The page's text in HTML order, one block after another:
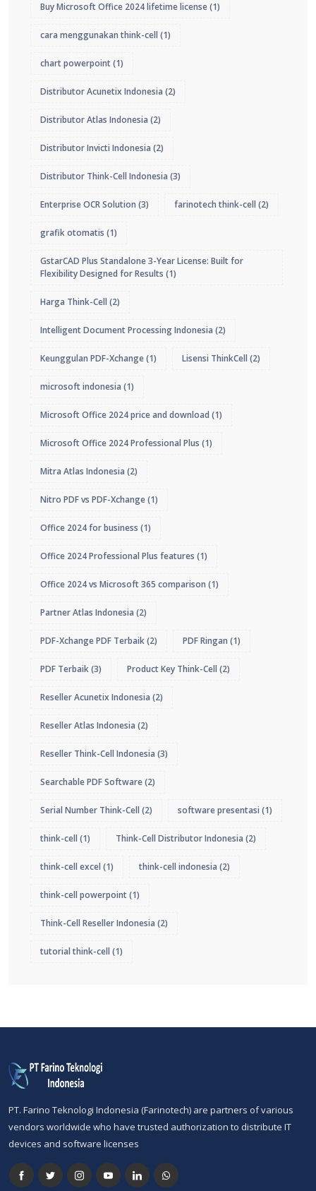
Buy Microsoft Office 2024 lifetime license(1)
cara menggunakan think-cell (1)
chart powerpoint(1)
Distributor Acunetix Indonesia (2)
Distributor Atlas Indonesia (2)
Distributor Invicti Indonesia (2)
Distributor Think-Cell Indonesia (3)
Enterprise OCR Solution (3) farinotech think-cell (2)
grafik otomatis (1)
GstarCAD Plus Standalone 3-Year License: Built for
Flexibility Designed for Results (1)
Harga Think-Cell (2)
Intelligent Document Processing Indonesia (2)
Keunggulan PDF-Xchange(1) Lisensi ThinkCell (2)
microsoft indonesia (1)
Microsoft Office 2024 price and download (1)
Microsoft Office 2024 Professional Plus (1)
Mitra Atlas Indonesia (2)
Nitro PDF vs PDF-Xchange(1)
Office 2024 for business (1)
Office 2024 Professional Plus features (1)
Office 2024 vs Microsoft 365 comparison (1)
Partner Atlas Indonesia (2)
PDF-Xchange PDF Terbaik(2) PDF Ringan (1)
PDF Terbaik(3) Product Key Think-Cell (2)
Reseller Acunetix Indonesia (2)
Reseller Atlas Indonesia (2)
Reseller Think-Cell Indonesia (3)
Searchable PDF Software(2)
Serial Number Think-Cell (2) software presentasi (1)
think-cell (1) Think-Cell Distributor Indonesia (2)
think-cell excel (1) think-cell indonesia (2)
think-cell powerpoint(1)
Think-Cell Reseller Indonesia (2)
tutorial think-cell (1)
PT. Farino Teknologi Indonesia (Farinotech) are partners of various
vendors worldwide who have trusted authorization to distribute IT
devices and software licenses